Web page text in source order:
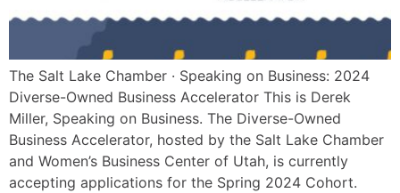
The Salt Lake Chamber · Speaking on Business: 2024
Diverse-Owned Business Accelerator This is Derek
Miller, Speaking on Business. The Diverse-Owned
Business Accelerator, hosted by the Salt Lake Chamber
and Women’s Business Center of Utah, is currently
accepting applications for the Spring 2024 Cohort.